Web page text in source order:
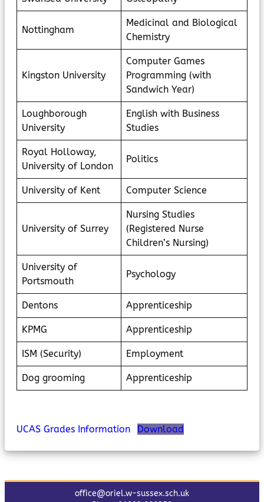
Nottingham
Medicinal and Biological
Chemistry
Kingston University
Computer Games
Programming (with
Sandwich Year)
Loughborough
University
English with Business
Studies
Royal Holloway,
University of London
Politics
University of Kent Computer Science
University of Surrey
Nursing Studies
(Registered Nurse
Children’s Nursing)
University of
Portsmouth
Psychology
Dentons Apprenticeship
KPMG Apprenticeship
ISM (Security) Employment
Dog grooming Apprenticeship
UCAS Grades Information Download
office@oriel.w-sussex.sch.uk